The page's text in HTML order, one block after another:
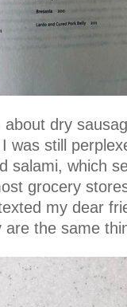
dry
was still
salami, which
grocery
my dear
are the same